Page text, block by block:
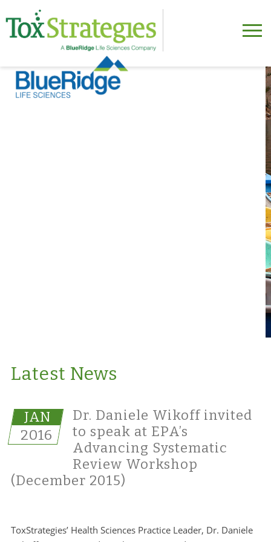
Latest News
JAN
2016
Dr. Daniele Wikoff invited
to speak at EPA’s
Advancing Systematic
Review Workshop
(December 2015)
ToxStrategies’ Health Sciences Practice Leader, Dr. Daniele